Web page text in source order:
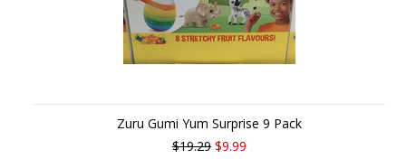
Zuru Gumi Yum Surprise 9 Pack
$19.29 $9.99